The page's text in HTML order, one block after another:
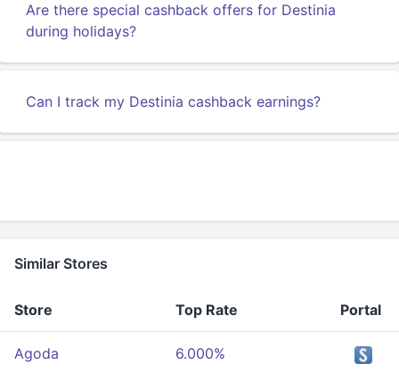
Are there special cashback offers for Destinia
during holidays?
Can I track my Destinia cashback earnings?
Similar Stores
Store Top Rate Portal
Agoda 6.000%